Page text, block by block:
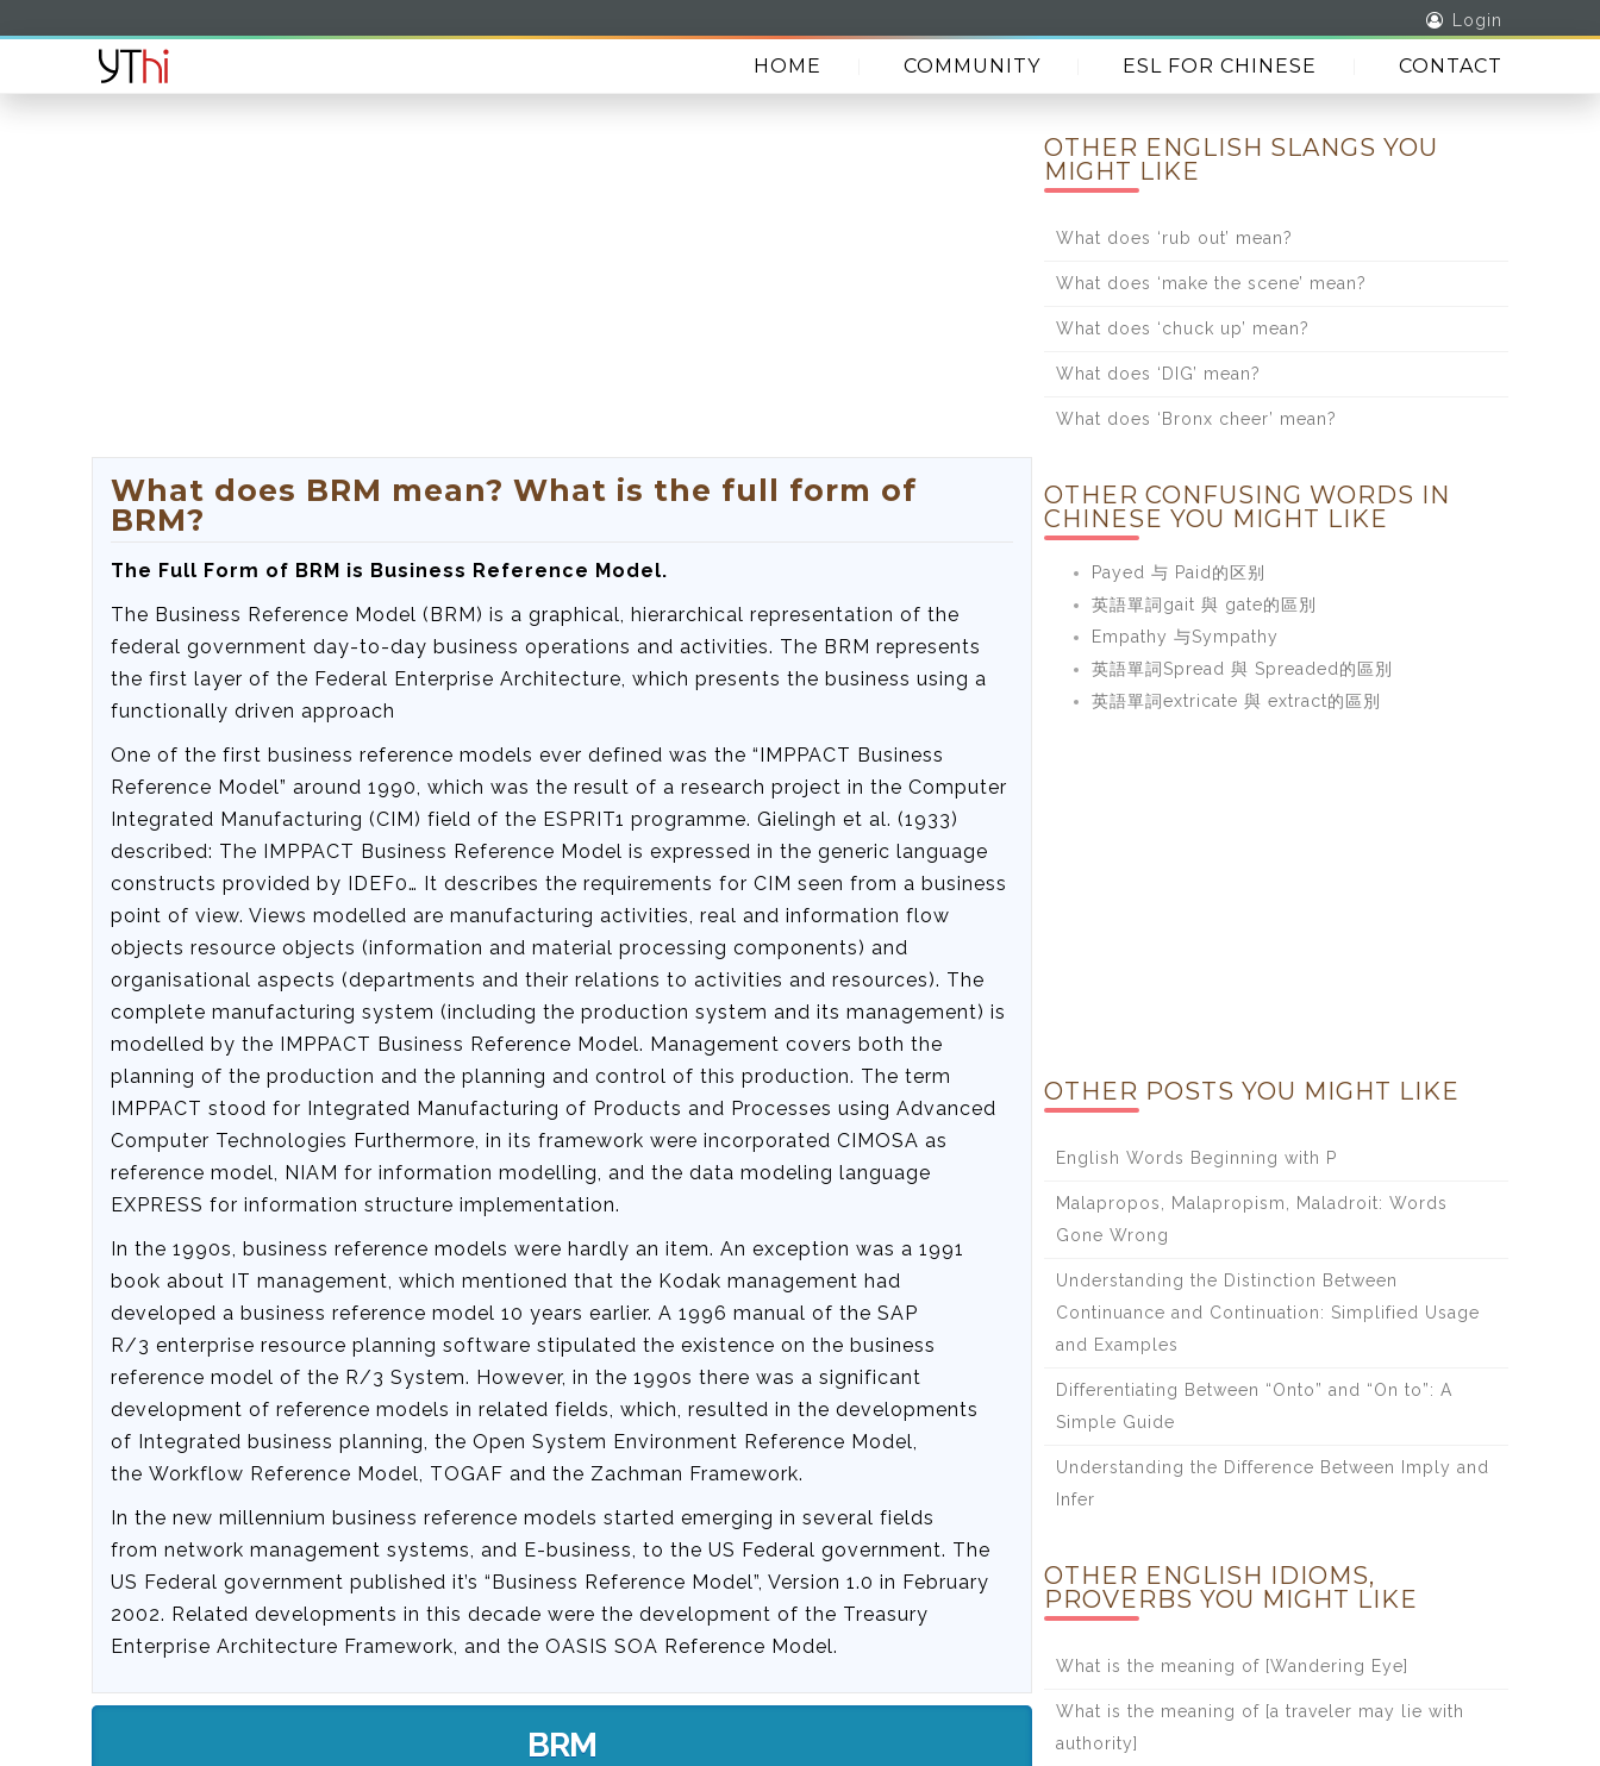
Login
HOME COMMUNITY ESL FOR CHINESE CONTACT
What does BRM mean? What is the full form of
BRM?
The Full Form of BRM is‍ Business Reference Model.
The Business Reference Model (BRM) is a graphical, hierarchical representation of the
federal government day-to-day business operations and activities. The BRM represents
the first layer of the Federal Enterprise Architecture, which presents the business using a
functionally driven approach
One of the first business reference models ever defined was the “IMPPACT Business
Reference Model” around 1990, which was the result of a research project in the Computer
Integrated Manufacturing (CIM) field of the ESPRIT1 programme. Gielingh et al. (1933)
described: The IMPPACT Business Reference Model is expressed in the generic language
constructs provided by IDEF0… It describes the requirements for CIM seen from a business
point of view. Views modelled are manufacturing activities, real and information flow
objects resource objects (information and material processing components) and
organisational aspects (departments and their relations to activities and resources). The
complete manufacturing system (including the production system and its management) is
modelled by the IMPPACT Business Reference Model. Management covers both the
planning of the production and the planning and control of this production. The term
IMPPACT stood for Integrated Manufacturing of Products and Processes using Advanced
Computer Technologies Furthermore, in its framework were incorporated CIMOSA as
reference model, NIAM for information modelling, and the data modeling language
EXPRESS for information structure implementation.
In the 1990s, business reference models were hardly an item. An exception was a 1991
book about IT management, which mentioned that the Kodak management had
developed a business reference model 10 years earlier. A 1996 manual of the SAP
R/3 enterprise resource planning software stipulated the existence on the business
reference model of the R/3 System. However, in the 1990s there was a significant
development of reference models in related fields, which, resulted in the developments
of Integrated business planning, the Open System Environment Reference Model,
the Workflow Reference Model, TOGAF and the Zachman Framework.
In the new millennium business reference models started emerging in several fields
from network management systems, and E-business, to the US Federal government. The
US Federal government published it’s “Business Reference Model”, Version 1.0 in February
2002. Related developments in this decade were the development of the Treasury
Enterprise Architecture Framework, and the OASIS SOA Reference Model.
BRM
OTHER ENGLISH SLANGS YOU
MIGHT LIKE
What does ‘rub out’ mean?
What does ‘make the scene’ mean?
What does ‘chuck up’ mean?
What does ‘DIG’ mean?
What does ‘Bronx cheer’ mean?
OTHER CONFUSING WORDS IN
CHINESE YOU MIGHT LIKE
Payed 与 Paid的区别
英語單詞gait 與 gate的區別
Empathy 与Sympathy
英語單詞Spread 與 Spreaded的區別
英語單詞extricate 與 extract的區別
OTHER POSTS YOU MIGHT LIKE
English Words Beginning with P
Malapropos, Malapropism, Maladroit: Words
Gone Wrong
Understanding the Distinction Between
Continuance and Continuation: Simplified Usage
and Examples
Differentiating Between “Onto” and “On to”: A
Simple Guide
Understanding the Difference Between Imply and
Infer
OTHER ENGLISH IDIOMS,
PROVERBS YOU MIGHT LIKE
What is the meaning of [Wandering Eye]
What is the meaning of [a traveler may lie with
authority]